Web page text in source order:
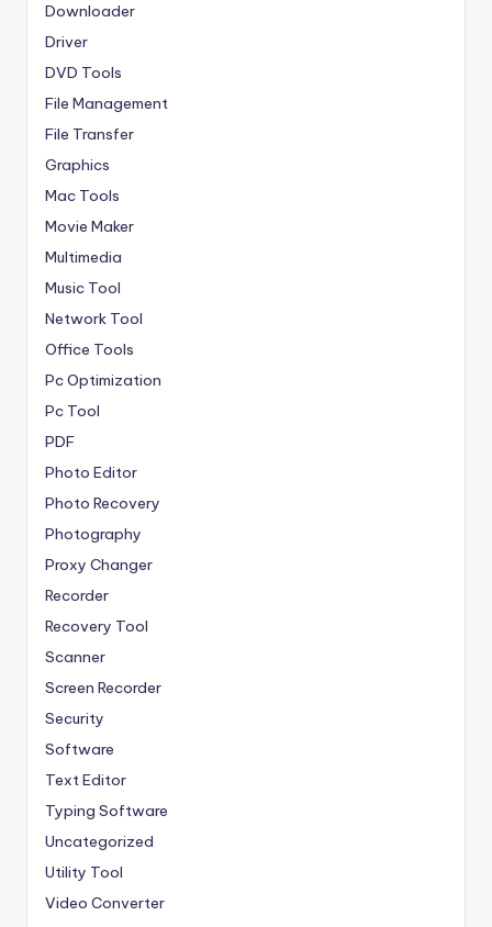
Downloader
Driver
DVD Tools
File Management
File Transfer
Graphics
Mac Tools
Movie Maker
Multimedia
Music Tool
Network Tool
Office Tools
Pc Optimization
Pc Tool
PDF
Photo Editor
Photo Recovery
Photography
Proxy Changer
Recorder
Recovery Tool
Scanner
Screen Recorder
Security
Software
Text Editor
Typing Software
Uncategorized
Utility Tool
Video Converter